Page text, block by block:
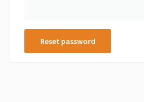
Reset password